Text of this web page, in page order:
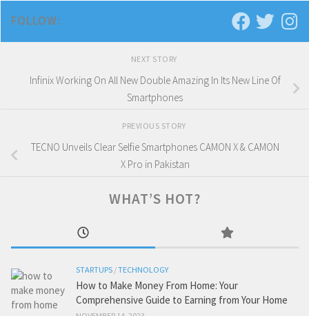
FOLLOW:
NEXT STORY
Infinix Working On All New Double Amazing In Its New Line Of
Smartphones
PREVIOUS STORY
TECNO Unveils Clear Selfie Smartphones CAMON X & CAMON
X Pro in Pakistan
WHAT’S HOT?
STARTUPS /TECHNOLOGY
How to Make Money From Home: Your
Comprehensive Guide to Earning from Your Home